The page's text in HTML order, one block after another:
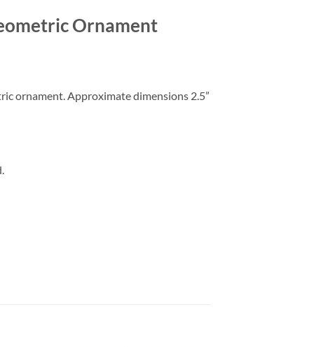
Ornament
ornament. Approximate dimensions 2.5”